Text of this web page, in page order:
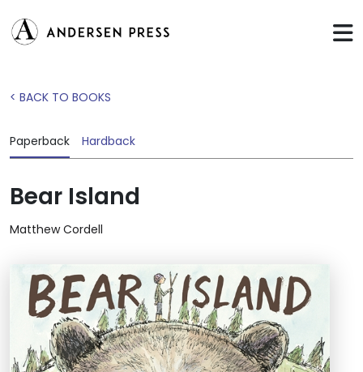
< BACK TO BOOKS
Paperback Hardback
Bear Island
Matthew Cordell